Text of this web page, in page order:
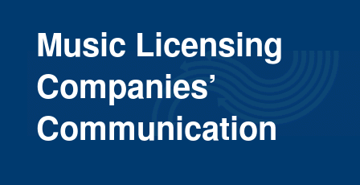
Music Licensing
Companies’
Communication